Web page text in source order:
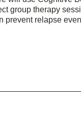
group therapy
relapse